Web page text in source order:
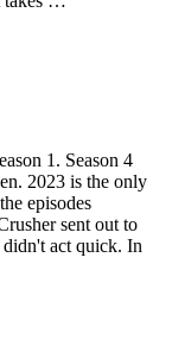
1. Season 4
2023 is the only
episodes
sent out to
act quick. In